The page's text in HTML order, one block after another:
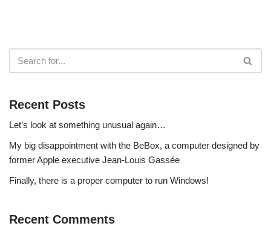
Recent Posts
Let’s look at something unusual again…
My big disappointment with the BeBox, a computer designed by
former Apple executive Jean-Louis Gassée
Finally, there is a proper computer to run Windows!
Recent Comments